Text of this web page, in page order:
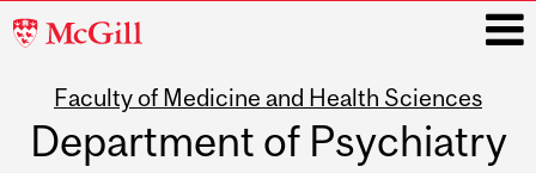
McGill
Faculty of Medicine and Health Sciences
Department of Psychiatry